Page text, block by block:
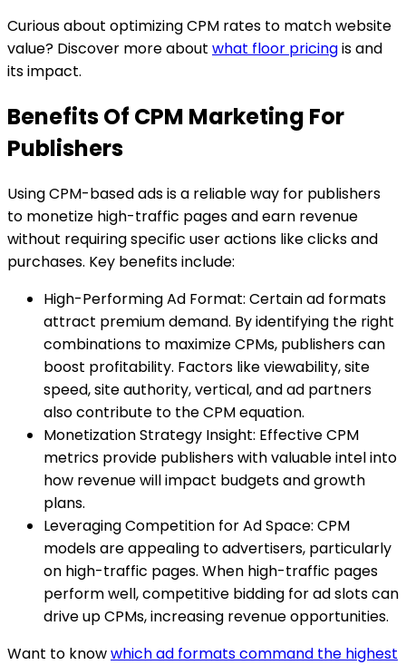
Curious about optimizing CPM rates to match website
value? Discover more about what floor pricingis and
its impact.
Benefits Of CPM Marketing For
Publishers
Using CPM-based ads is a reliable way for publishers
to monetize high-traffic pages and earn revenue
without requiring specific user actions like clicks and
purchases. Key benefits include:
High-Performing Ad Format: Certain ad formats
attract premium demand. By identifying the right
combinations to maximize CPMs, publishers can
boost profitability. Factors like viewability, site
speed, site authority, vertical, and ad partners
also contribute to the CPM equation.
Monetization Strategy Insight: Effective CPM
metrics provide publishers with valuable intel into
how revenue will impact budgets and growth
plans.
Leveraging Competition for Ad Space: CPM
models are appealing to advertisers, particularly
on high-traffic pages. When high-traffic pages
perform well, competitive bidding for ad slots can
drive up CPMs, increasing revenue opportunities.
Want to knowwhich ad formats command the highest